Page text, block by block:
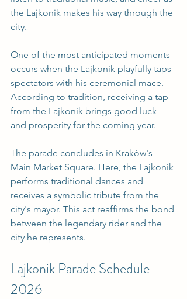
the Lajkonik makes his way through the
city.
One of the most anticipated moments
occurs when the Lajkonik playfully taps
spectators with his ceremonial mace.
According to tradition, receiving a tap
from the Lajkonik brings good luck
and prosperity for the coming year.
The parade concludes in Kraków's
Main Market Square. Here, the Lajkonik
performs traditional dances and
receives a symbolic tribute from the
city's mayor. This act reaffirms the bond
between the legendary rider and the
city he represents.
Lajkonik Parade Schedule
2026